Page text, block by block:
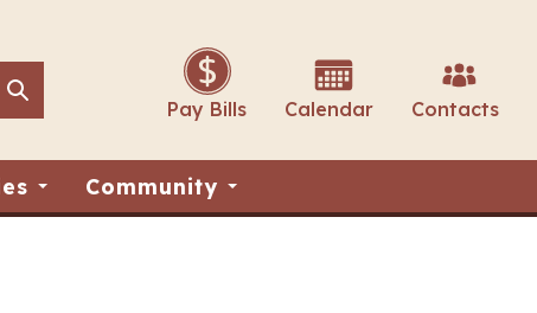
Search
Search Pay Bills Calendar Contacts
Community